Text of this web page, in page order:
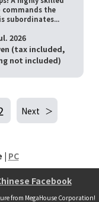
commands the
subordinates...
2026
(tax included,
not included)
Next
| PC
Facebook
from MegaHouse Corporation!